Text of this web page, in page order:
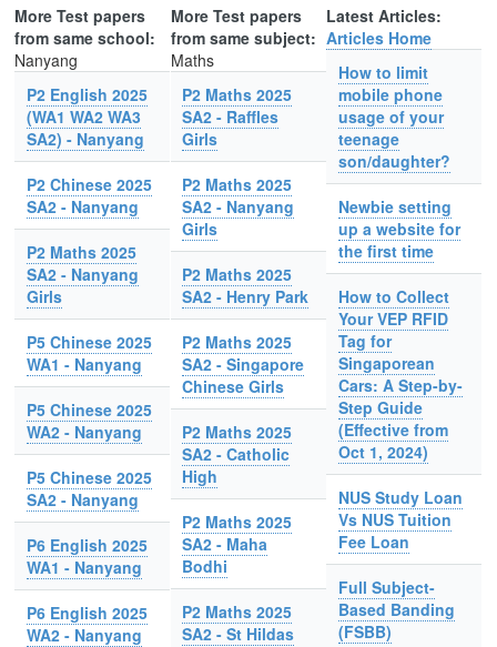
More Test papers
from same school:
Nanyang
P2 English 2025
(WA1 WA2 WA3
SA2) - Nanyang
P2 Chinese 2025
SA2 - Nanyang
P2 Maths 2025
SA2 - Nanyang
Girls
P5 Chinese 2025
WA1 - Nanyang
P5 Chinese 2025
WA2 - Nanyang
P5 Chinese 2025
SA2 - Nanyang
P6 English 2025
WA1 - Nanyang
P6 English 2025
WA2 - Nanyang
More Test papers
from same subject:
Maths
P2 Maths 2025
SA2 - Raffles
Girls
P2 Maths 2025
SA2 - Nanyang
Girls
P2 Maths 2025
SA2 - Henry Park
P2 Maths 2025
SA2 - Singapore
Chinese Girls
P2 Maths 2025
SA2 - Catholic
High
P2 Maths 2025
SA2 - Maha
Bodhi
P2 Maths 2025
SA2 - St Hildas
Latest Articles:
Articles Home
How to limit
mobile phone
usage of your
teenage
son/daughter?
Newbie setting
up a website for
the first time
How to Collect
Your VEP RFID
Tag for
Singaporean
Cars: A Step-by-
Step Guide
(Effective from
Oct 1, 2024)
NUS Study Loan
Vs NUS Tuition
Fee Loan
Full Subject-
Based Banding
(FSBB)